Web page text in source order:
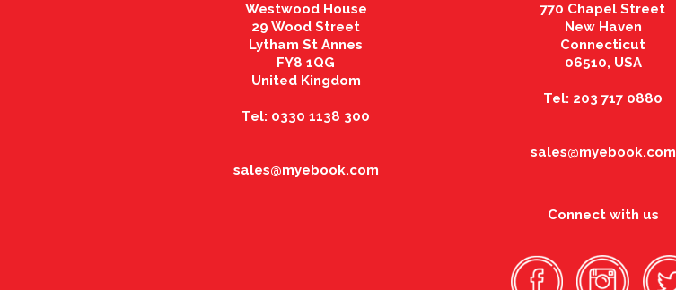
Westwood House
29 Wood Street
Lytham St Annes
FY8 1QG
United Kingdom
Tel: 0330 1138 300
sales@myebook.com
770 Chapel Street
New Haven
Connecticut
06510, USA
Tel: 203 717 0880
sales@myebook.com
Connect with us